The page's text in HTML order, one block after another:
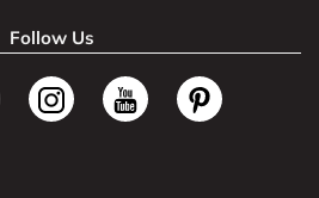
Follow Us